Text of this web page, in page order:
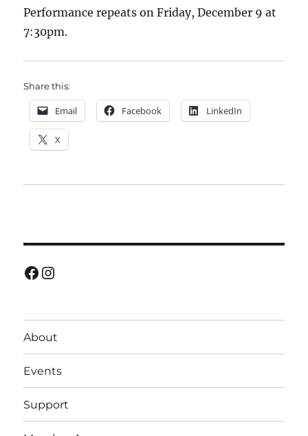
Performance repeats on Friday, December 9 at
7:30pm.
Share this:
Email Facebook LinkedIn
X
Facebook
Instagram
About
Events
Support